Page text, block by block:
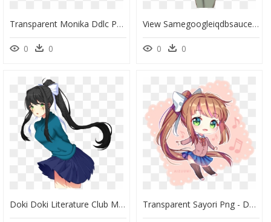
Transparent Monika Ddlc Png - Doki Doki Literature Club Monika Outfits, Png Download
0 0
View Samegoogleiqdbsaucenao Lewdika4 , - Monika Png Ddlc, Transparent Png
0 0
Doki Doki Literature Club Monika Poses, HD Png Download Transparent Sayori Png - Doki Doki Literature Club Fanart Monika, Png Download